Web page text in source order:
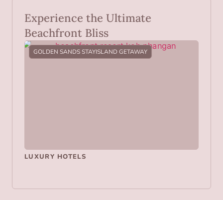
Experience the Ultimate
Beachfront Bliss
GOLDEN SANDS STAYISLAND GETAWAY
LUXURY HOTELS